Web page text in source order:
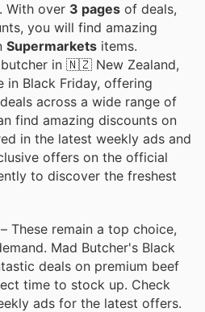
. With over 3 pages of deals,
you will find amazing
Supermarkets items.
butcher in 🇳🇿 New Zealand,
Black Friday, offering
across a wide range of
find amazing discounts on
in the latest weekly ads and
offers on the official
to discover the freshest
– These remain a top choice,
Mad Butcher's Black
deals on premium beef
time to stock up. Check
ads for the latest offers.